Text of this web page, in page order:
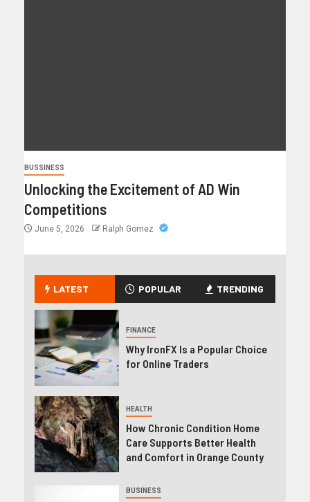
BUSSINESS
Unlocking the Excitement of AD Win
Competitions
June 5, 2026 Ralph Gomez
LATEST POPULAR TRENDING
FINANCE
Why IronFX Is a Popular Choice
for Online Traders
HEALTH
How Chronic Condition Home
Care Supports Better Health
and Comfort in Orange County
BUSINESS